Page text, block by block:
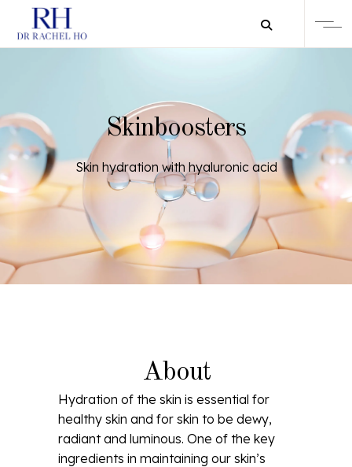
Skinboosters
Skin hydration with hyaluronic acid
About
Hydration of the skin is essential for
healthy skin and for skin to be dewy,
radiant and luminous. One of the key
ingredients in maintaining our skin’s